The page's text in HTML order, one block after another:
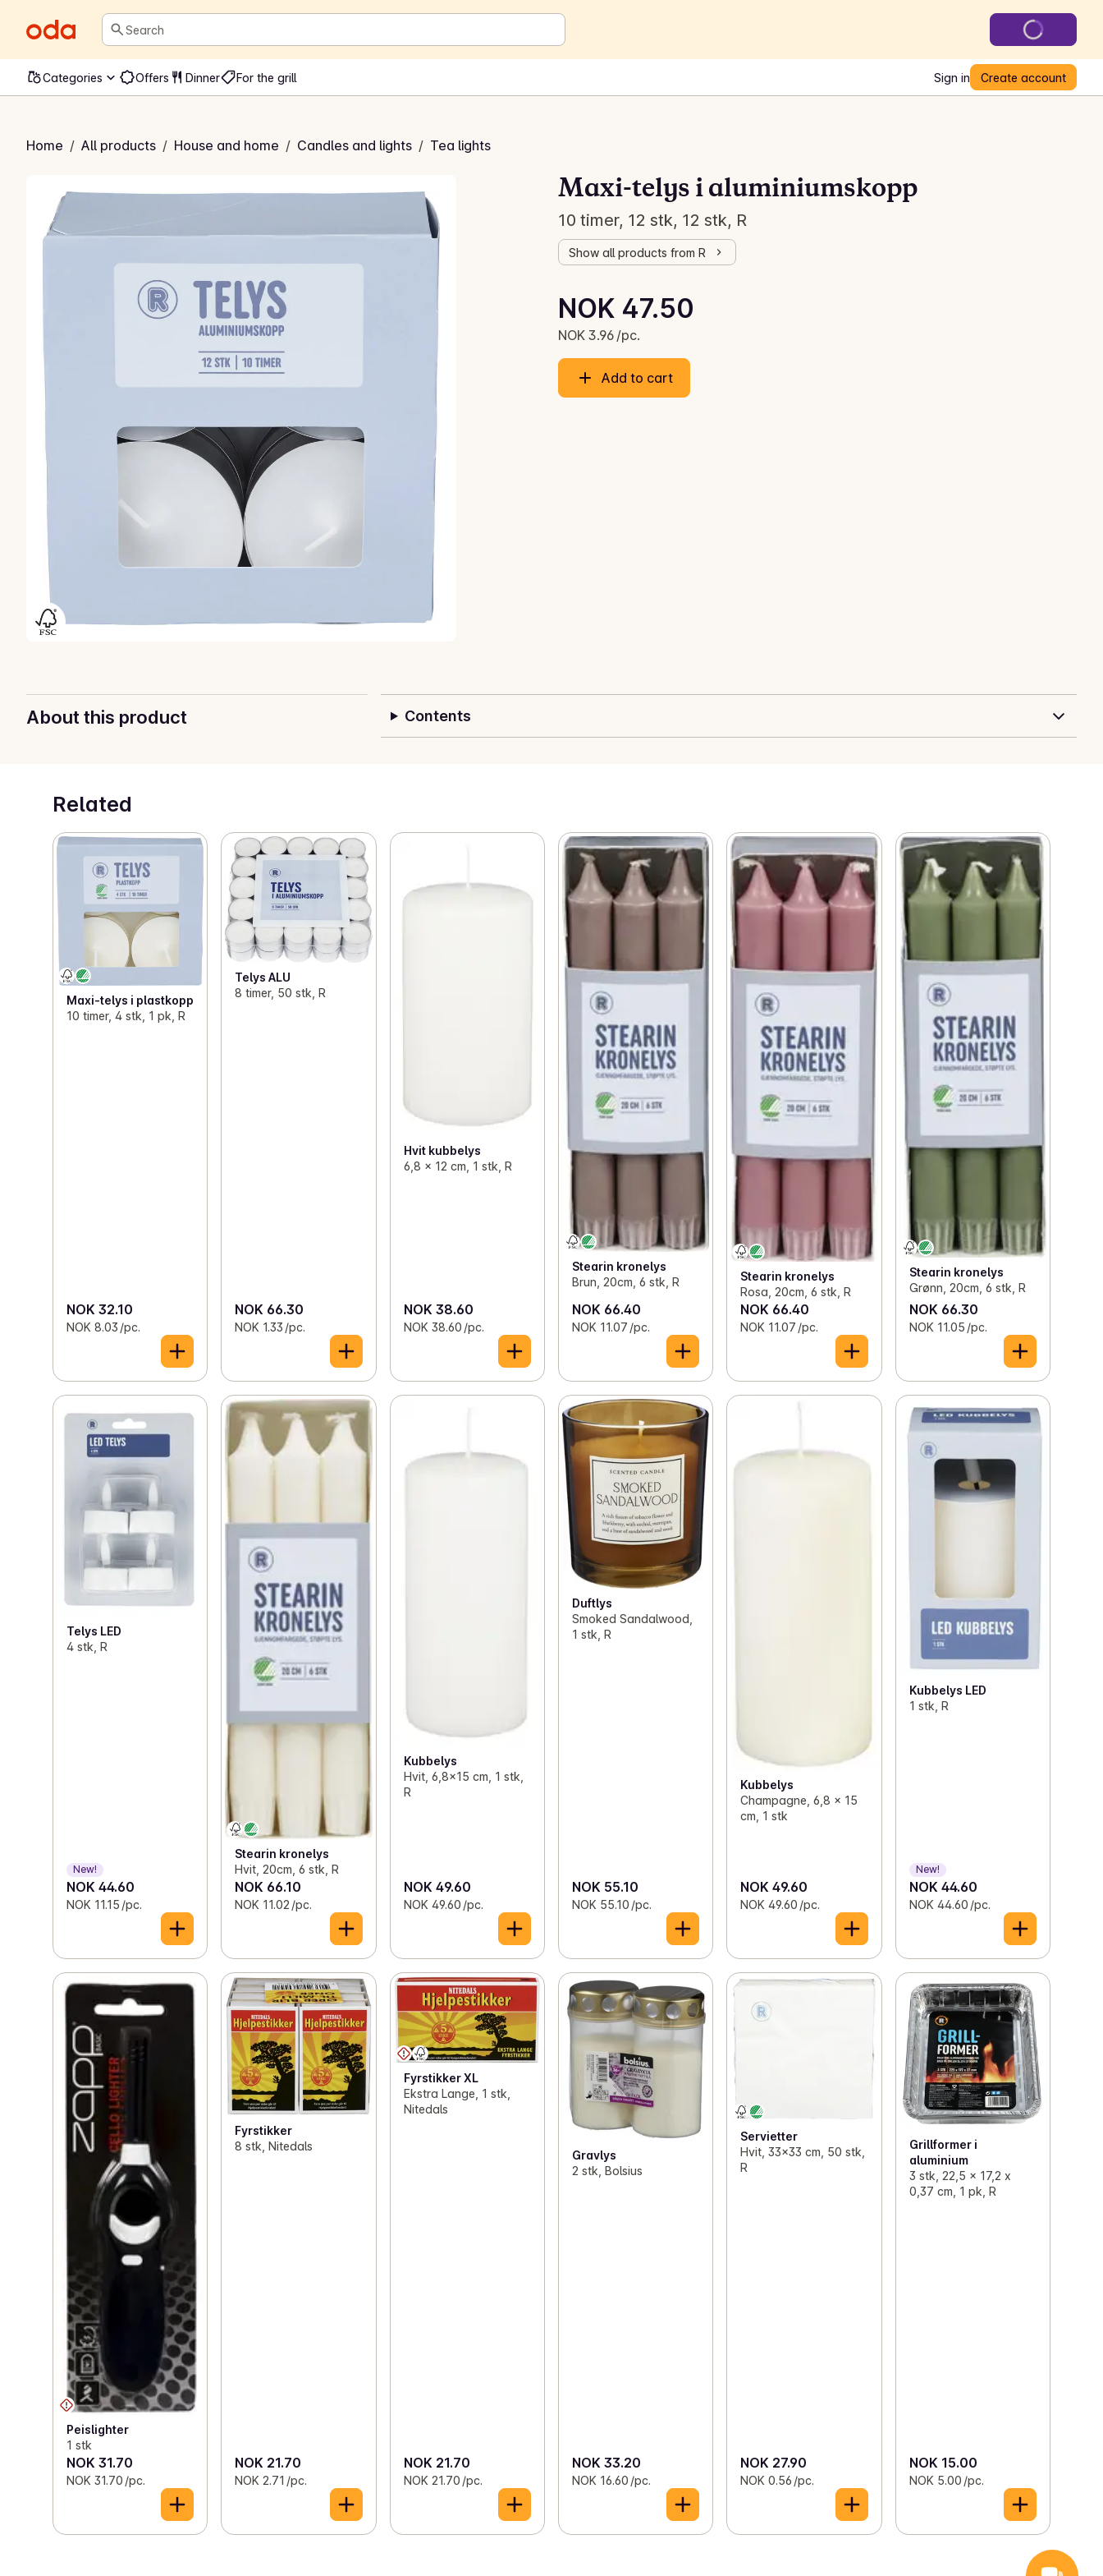
Search
Categories Offers Dinner For the grill Sign in Create account
Home / All products / House and home / Candles and lights / Tea lights
i aluminiumskopp
Maxi-telys i aluminiumskopp
10 timer, 12 stk, 12 stk, R
Show all products from R
Current price is: NOK 47.50
NOK 47.50
NOK 3.96 /pc.
Unit price: NOK 3.96 /pc.
Add to cart
About this product Contents
Related
Maxi-telys i plastkopp
10 timer, 4 stk, 1 pk, R
NOK 32.10
NOK 8.03 /pc.
Telys ALU
8 timer, 50 stk, R
NOK 66.30
NOK 1.33 /pc.
Hvit kubbelys
6,8 x 12 cm, 1 stk, R
NOK 38.60
NOK 38.60 /pc.
Stearin kronelys
Brun, 20cm, 6 stk, R
NOK 66.40
NOK 11.07 /pc.
Stearin kronelys
Rosa, 20cm, 6 stk, R
NOK 66.40
NOK 11.07 /pc.
Stearin kronelys
Grønn, 20cm, 6 stk, R
NOK 66.30
NOK 11.05 /pc.
Telys LED
4 stk, R
New!
NOK 44.60
NOK 11.15 /pc.
Stearin kronelys
Hvit, 20cm, 6 stk, R
NOK 66.10
NOK 11.02 /pc.
Kubbelys
Hvit, 6,8x15 cm, 1 stk,
R
NOK 49.60
NOK 49.60 /pc.
Duftlys
Smoked Sandalwood,
1 stk, R
NOK 55.10
NOK 55.10 /pc.
Kubbelys
Champagne, 6,8 x 15
cm, 1 stk
NOK 49.60
NOK 49.60 /pc.
Kubbelys LED
1 stk, R
New!
NOK 44.60
NOK 44.60 /pc.
Peislighter
1 stk
NOK 31.70
NOK 31.70 /pc.
Fyrstikker
8 stk, Nitedals
NOK 21.70
NOK 2.71 /pc.
Fyrstikker XL
Ekstra Lange, 1 stk,
Nitedals
NOK 21.70
NOK 21.70 /pc.
Gravlys
2 stk, Bolsius
NOK 33.20
NOK 16.60 /pc.
Servietter
Hvit, 33x33 cm, 50 stk,
R
NOK 27.90
NOK 0.56 /pc.
Grillformer i
aluminium
3 stk, 22,5 x 17,2 x
0,37 cm, 1 pk, R
NOK 15.00
NOK 5.00 /pc.